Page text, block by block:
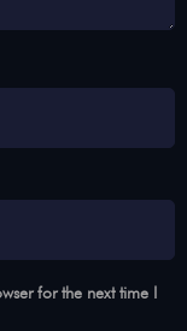
for the next time I